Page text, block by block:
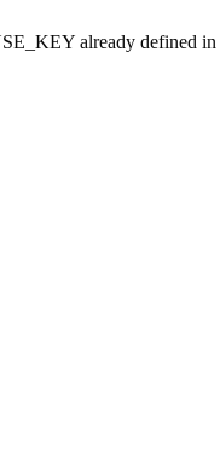
already defined in